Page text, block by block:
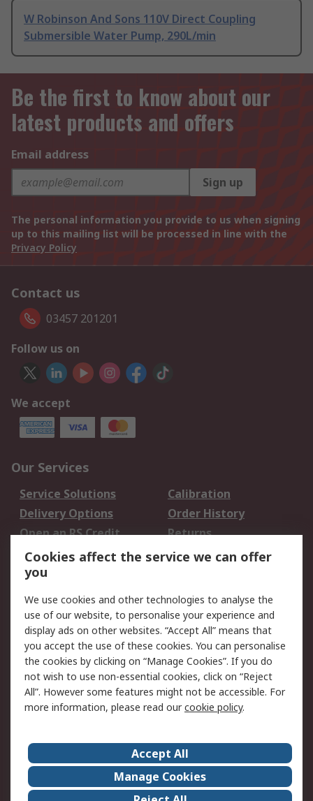
W Robinson And Sons 110V Direct Coupling
Submersible Water Pump, 290L/min
Be the first to know about our
latest products and offers
Email address
Sign up
The personal information you provide to us when signing
up to this mailing list will be processed in line with the
Privacy Policy
Contact us
03457 201201
Follow us on
We accept
Our Services
Service Solutions
Calibration
Delivery Options
Order History
Open an RS Credit
Account
Returns
Scheduled Orders
Legal
Cookie Policy
Email Security
Privacy Policy -
Updated
Website Terms
Terms and Conditions
of Sale
About Us
Careers
Corporate Group
Events
Cookies affect the service we can offer
you
We use cookies and other technologies to analyse the
use of our website, to personalise your experience and
display ads on other websites. “Accept All” means that
you accept the use of these cookies. You can personalise
the cookies by clicking on “Manage Cookies”. If you do
not wish to use non-essential cookies, click on “Reject
All”. However some features might not be accessible. For
more information, please read ourcookie policy.
Accept All
Manage Cookies